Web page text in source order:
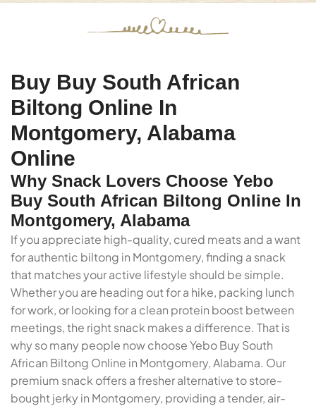
Buy Buy South African
Biltong Online In
Montgomery, Alabama
Online
Why Snack Lovers Choose Yebo
Buy South African Biltong Online In
Montgomery, Alabama
If you appreciate high-quality, cured meats and a want
for authentic biltong in Montgomery, finding a snack
that matches your active lifestyle should be simple.
Whether you are heading out for a hike, packing lunch
for work, or looking for a clean protein boost between
meetings, the right snack makes a difference. That is
why so many people now choose Yebo Buy South
African Biltong Online in Montgomery, Alabama. Our
premium snack offers a fresher alternative to store-
bought jerky in Montgomery, providing a tender, air-